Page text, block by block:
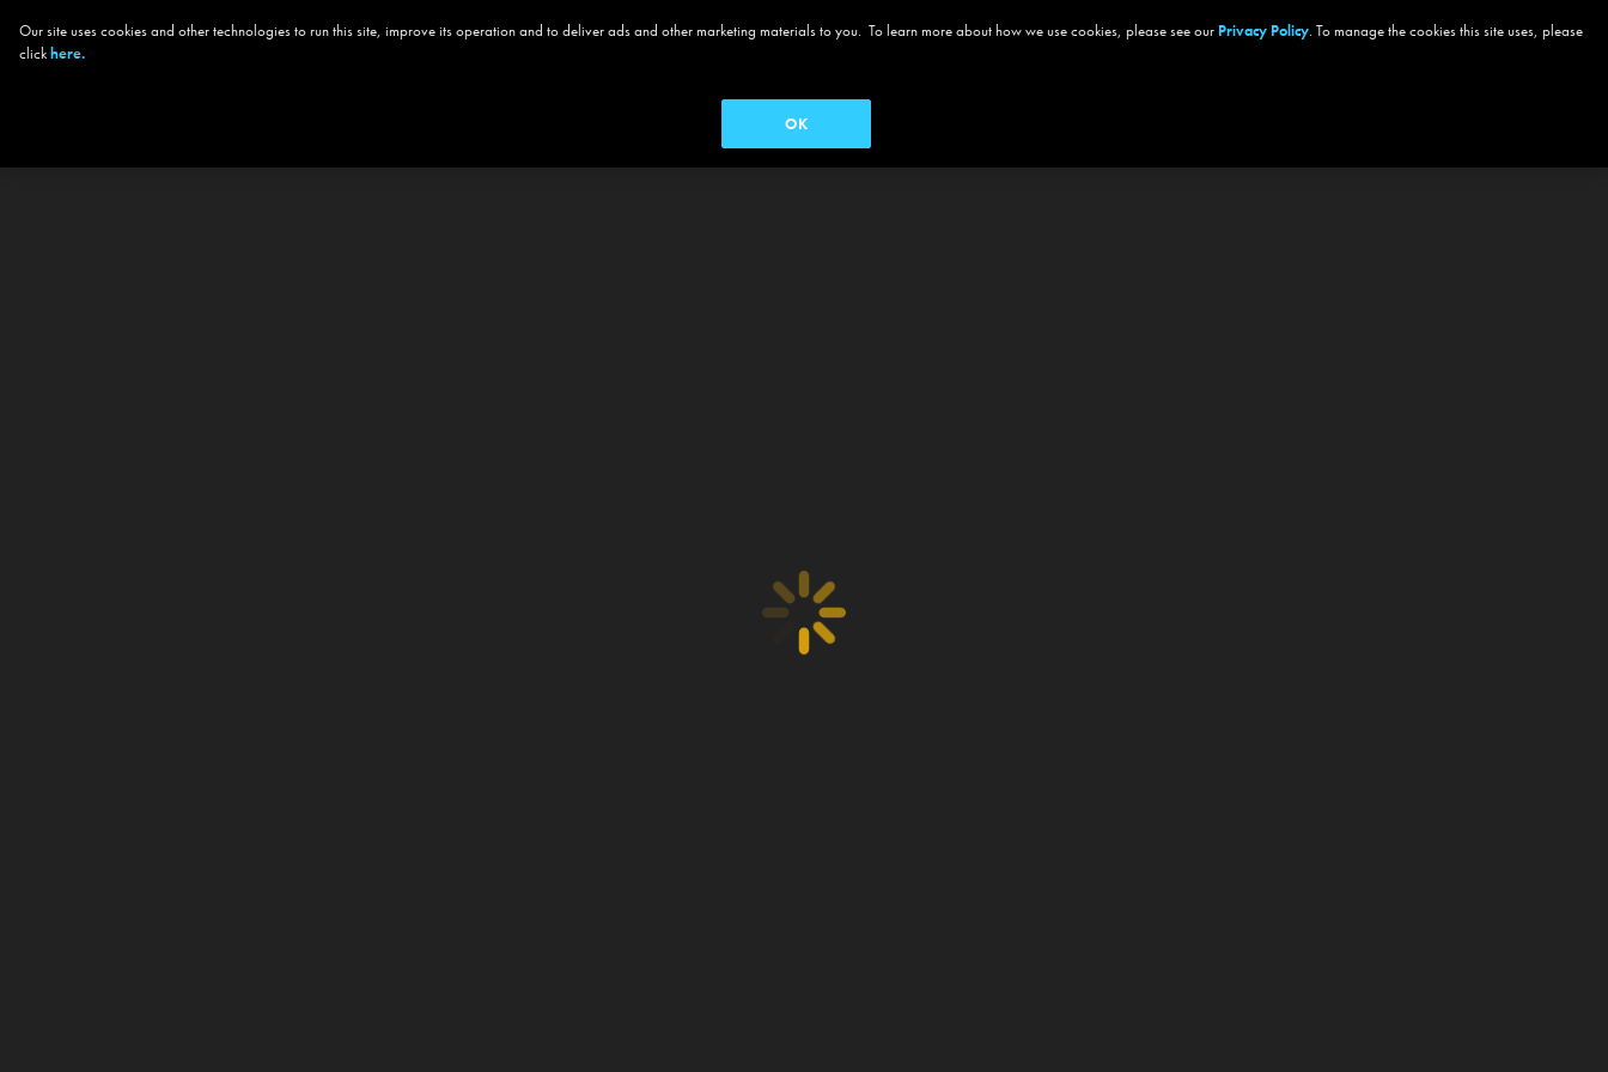
Our site uses cookies and other technologies to run this site, improve its operation and to deliver ads and other marketing materials to you. To learn more about how we use cookies, please see our Privacy Policy. To manage the cookies this site uses, please
clickhere.
OK